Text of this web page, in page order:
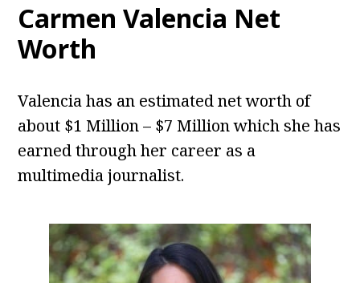
Carmen Valencia Net
Worth
Valencia has an estimated net worth of
about $1 Million – $7 Million which she has
earned through her career as a
multimedia journalist.